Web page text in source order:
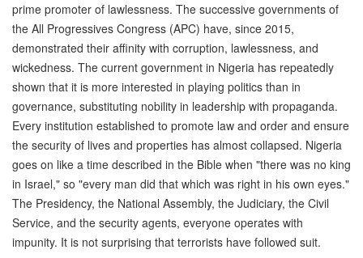
prime promoter of lawlessness. The successive governments of
the All Progressives Congress (APC) have, since 2015,
demonstrated their affinity with corruption, lawlessness, and
wickedness. The current government in Nigeria has repeatedly
shown that it is more interested in playing politics than in
governance, substituting nobility in leadership with propaganda.
Every institution established to promote law and order and ensure
the security of lives and properties has almost collapsed. Nigeria
goes on like a time described in the Bible when "there was no king
in Israel," so "every man did that which was right in his own eyes."
The Presidency, the National Assembly, the Judiciary, the Civil
Service, and the security agents, everyone operates with
impunity. It is not surprising that terrorists have followed suit.